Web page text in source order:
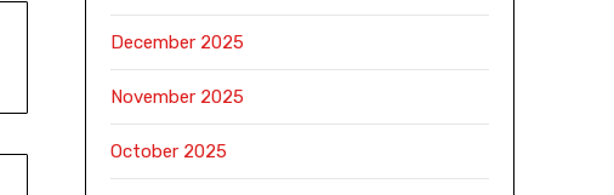
December 2025
November 2025
October 2025